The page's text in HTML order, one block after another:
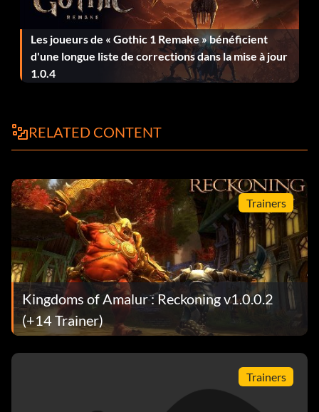
Objective: Stole and fenced an item.
They Never Saw it Coming
No Destiny, All Determination
been confronted with the true scope of your powers.
Objective: You broke out of jail.
Master of the Forge
component slots.
Les joueurs de « Gothic 1 Remake » bénéficient
d'une longue liste de corrections dans la mise à jour
1.0.4
RELATED CONTENT
Trainers
Kingdoms of Amalur : Reckoning v1.0.0.2
(+14 Trainer)
Trainers